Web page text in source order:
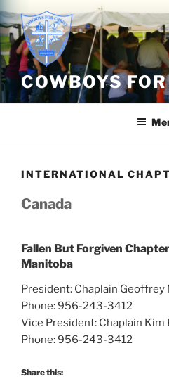
Skip
to
content
COWBOYS
INTERNATIONAL
Canada
Fallen But Forgiven
Manitoba
President: Chaplain Geoffrey
Phone: 956-243-3412
Vice President: Chaplain Kim
Phone: 956-243-3412
Share this: